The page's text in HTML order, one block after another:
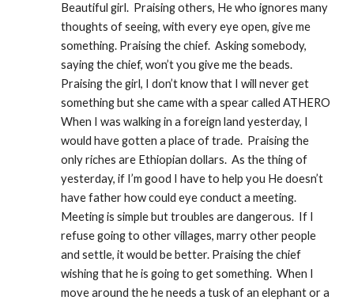
Beautiful girl.  Praising others, He who ignores many
thoughts of seeing, with every eye open, give me
something. Praising the chief.  Asking somebody,
saying the chief, won’t you give me the beads.
Praising the girl, I don’t know that I will never get
something but she came with a spear called ATHERO
When I was walking in a foreign land yesterday, I
would have gotten a place of trade.  Praising the
only riches are Ethiopian dollars.  As the thing of
yesterday, if I’m good I have to help you He doesn’t
have father how could eye conduct a meeting.
Meeting is simple but troubles are dangerous.  If I
refuse going to other villages, marry other people
and settle, it would be better. Praising the chief
wishing that he is going to get something.  When I
move around the he needs a tusk of an elephant or a